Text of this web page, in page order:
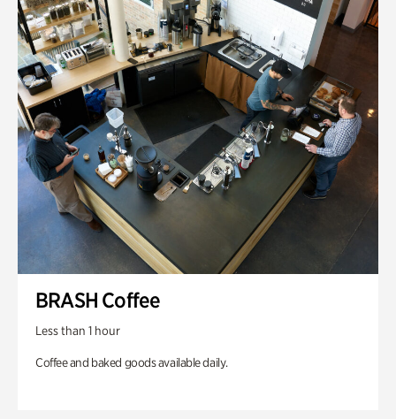
BRASH Coffee
Less than 1 hour
Coffee and baked goods available daily.